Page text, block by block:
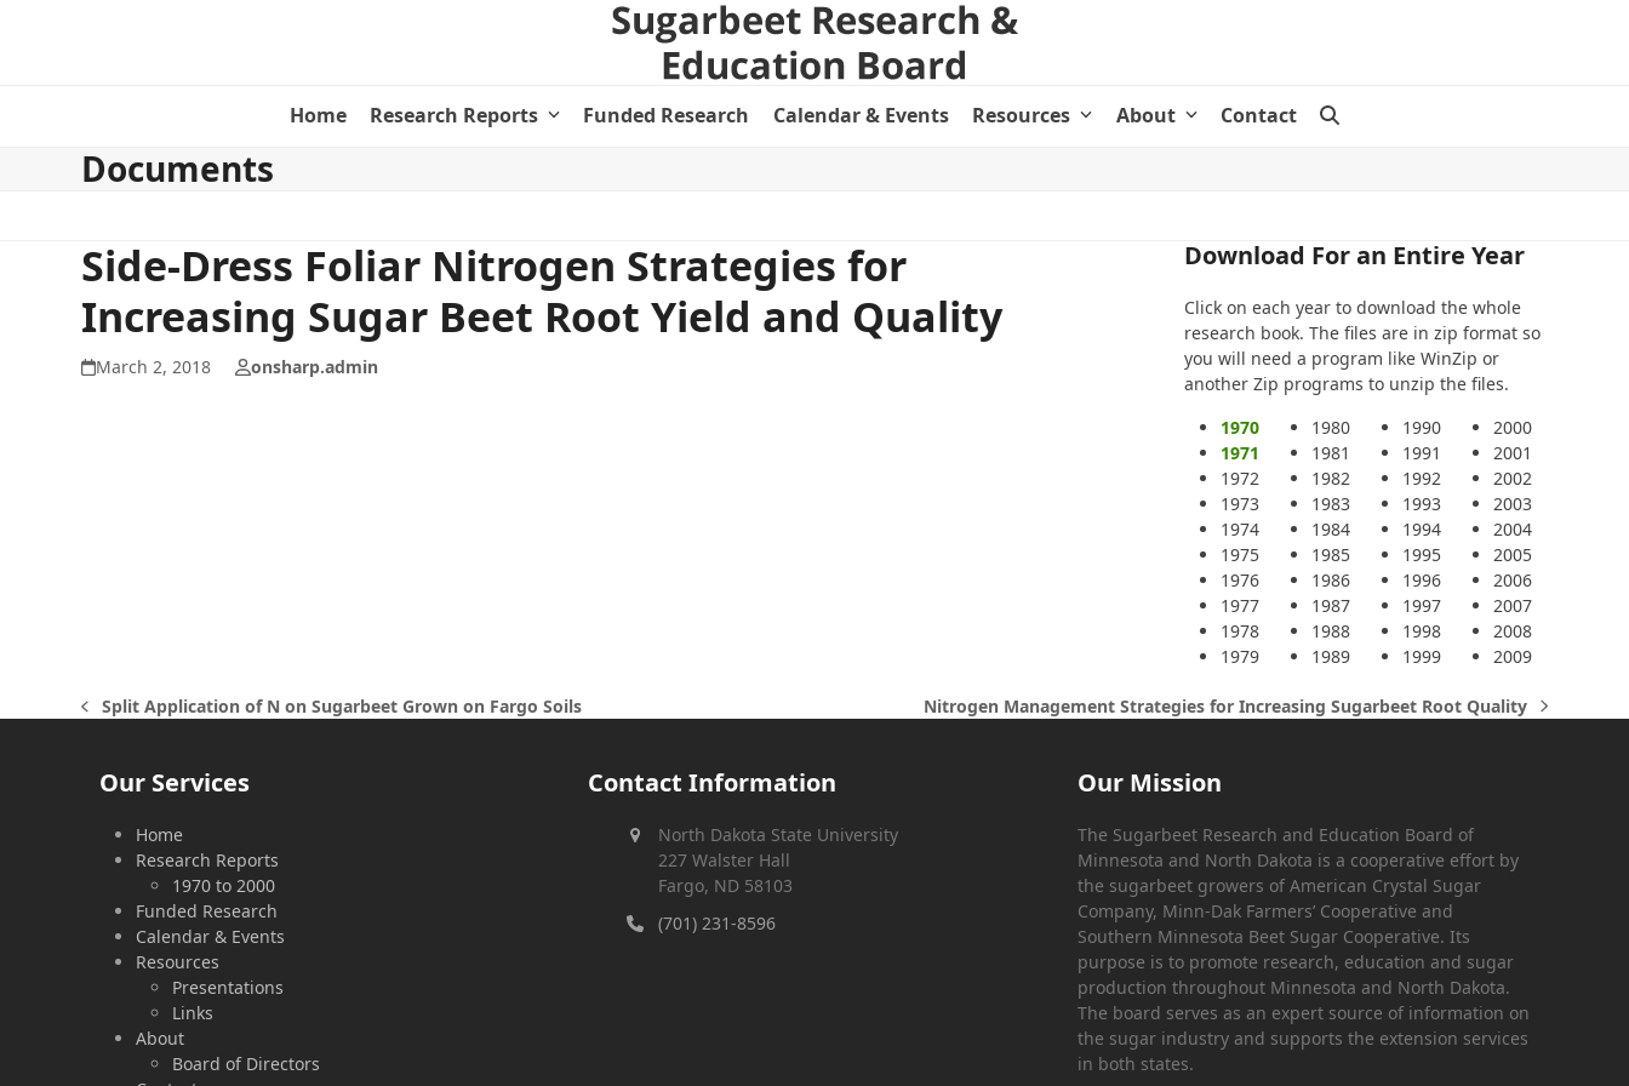
Home Research Reports Funded Research Calendar & Events Resources About Contact
Documents
Side-Dress Foliar Nitrogen Strategies for
Increasing Sugar Beet Root Yield and Quality
March 2, 2018 onsharp.admin
Download For an Entire Year
Click on each year to download the whole
research book. The files are in zip format so
you will need a program like WinZip or
another Zip programs to unzip the files.
1970
1971
1972
1973
1974
1975
1976
1977
1978
1979
1980
1981
1982
1983
1984
1985
1986
1987
1988
1989
1990
1991
1992
1993
1994
1995
1996
1997
1998
1999
2000
2001
2002
2003
2004
2005
2006
2007
2008
2009
previous
Split Application of N on Sugarbeet Grown on Fargo Soils
next
Nitrogen Management Strategies for Increasing Sugarbeet Root Quality
Our Services
Home
Research Reports
1970 to 2000
Funded Research
Calendar & Events
Resources
Presentations
Links
About
Board of Directors
Contact Information
North Dakota State University
227 Walster Hall
Fargo, ND 58103
(701) 231-8596
Our Mission
The Sugarbeet Research and Education Board of
Minnesota and North Dakota is a cooperative effort by
the sugarbeet growers of American Crystal Sugar
Company, Minn-Dak Farmers’ Cooperative and
Southern Minnesota Beet Sugar Cooperative. Its
purpose is to promote research, education and sugar
production throughout Minnesota and North Dakota.
The board serves as an expert source of information on
the sugar industry and supports the extension services
in both states.